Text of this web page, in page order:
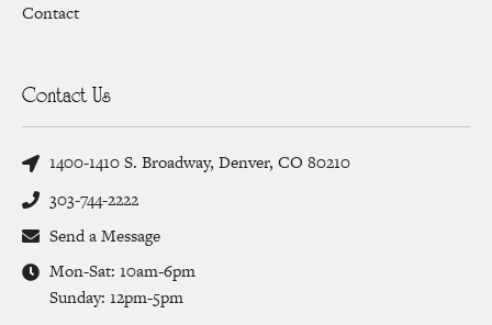
Contact
Contact Us
1400-1410 S. Broadway, Denver, CO 80210
303-744-2222
Send a Message
Mon-Sat: 10am-6pm
Sunday: 12pm-5pm